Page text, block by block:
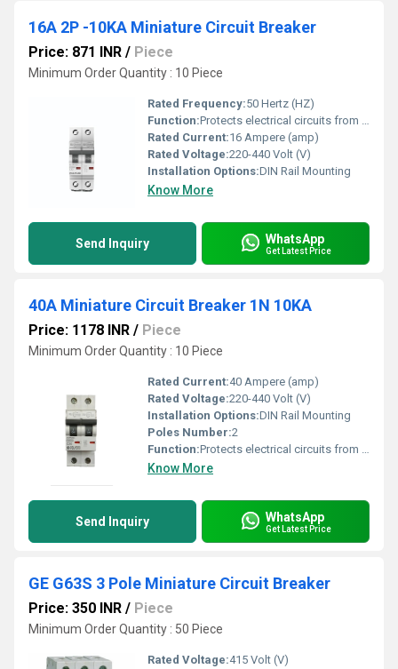
16A 2P -10KA Miniature Circuit Breaker
Price: 871 INR / Piece
Minimum Order Quantity : 10 Piece
Rated Frequency:50 Hertz (HZ)
Function:Protects electrical circuits from overload
Rated Current:16 Ampere (amp)
Rated Voltage:220-440 Volt (V)
Installation Options:DIN Rail Mounting
Know More
Send Inquiry WhatsApp
Get Latest Price
40A Miniature Circuit Breaker 1N 10KA
Price: 1178 INR / Piece
Minimum Order Quantity : 10 Piece
Rated Current:40 Ampere (amp)
Rated Voltage:220-440 Volt (V)
Installation Options:DIN Rail Mounting
Poles Number:2
Function:Protects electrical circuits from overload
Know More
Send Inquiry WhatsApp
Get Latest Price
GE G63S 3 Pole Miniature Circuit Breaker
Price: 350 INR / Piece
Minimum Order Quantity : 50 Piece
Rated Voltage:415 Volt (V)